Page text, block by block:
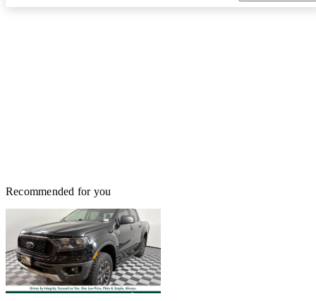
Recommended for you